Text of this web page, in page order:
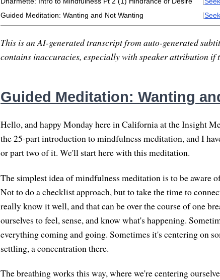
Guided Meditation: Wanting and Not Wanting
[
This is an AI-generated transcript from auto-generated
contains inaccuracies, especially with speaker attribution if
Guided Meditation: Wanting
Hello, and happy Monday here in California at the Insight
the 25-part introduction to mindfulness meditation, and I
or part two of it. We'll start here with this meditation.
The simplest idea of mindfulness meditation is to be aware
Not to do a checklist approach, but to take the time to
really know it well, and that can be over the course of one
ourselves to feel, sense, and know what's happening.
everything coming and going. Sometimes it's centering on
settling, a concentration there.
The breathing works this way, where we're centering